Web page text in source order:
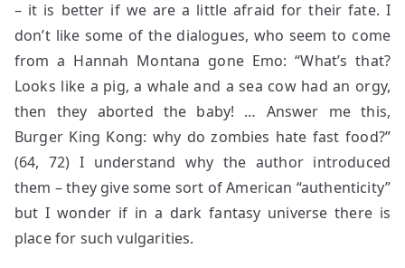
– it is better if we are a little afraid for their fate. I
don’t like some of the dialogues, who seem to come
from a Hannah Montana gone Emo: “What’s that?
Looks like a pig, a whale and a sea cow had an orgy,
then they aborted the baby! … Answer me this,
Burger King Kong: why do zombies hate fast food?”
(64, 72) I understand why the author introduced
them – they give some sort of American “authenticity”
but I wonder if in a dark fantasy universe there is
place for such vulgarities.